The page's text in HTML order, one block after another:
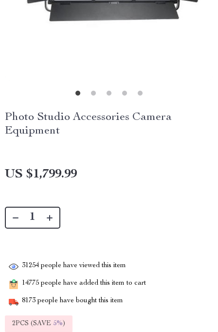
Photo Studio Accessories Camera
Equipment
US $1,799.99
31254 people have viewed this item
14775 people have added this item to cart
8173 people have bought this item
2PCS (SAVE 5%)